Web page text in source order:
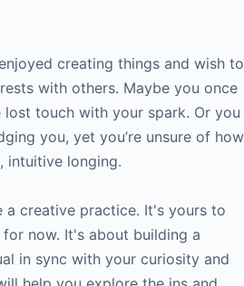
creating things and wish to
with others. Maybe you once
touch with your spark. Or you
you, yet you’re unsure of how
intuitive longing.
a creative practice. It's yours to
now. It's about building a
in sync with your curiosity and